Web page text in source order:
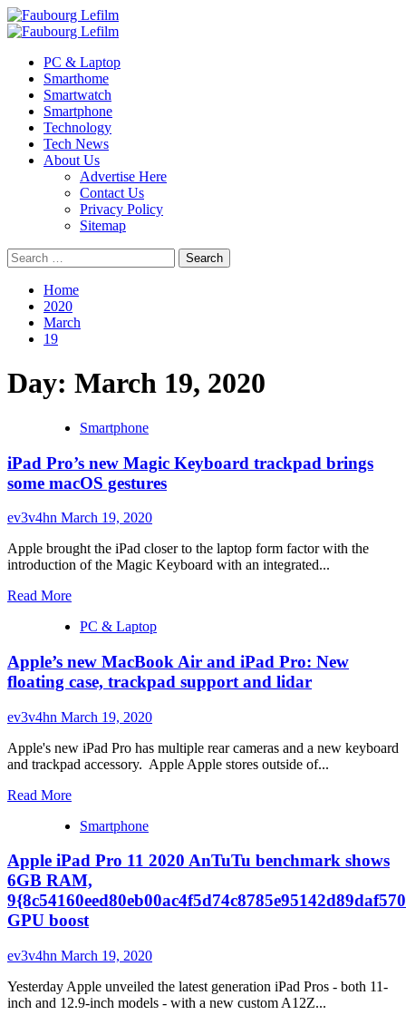
Skip
to
Primary
PC & Laptop
Smarthome
Smartwatch
Smartphone
Technology
Tech News
About Us
Advertise Here
Contact Us
Privacy Policy
Sitemap
Search
for:
Home
2020
March
19
Day: March 19, 2020
Smartphone
iPad Pro’s new Magic Keyboard trackpad brings
some macOS gestures
ev3v4hn March 19, 2020
Apple brought the iPad closer to the laptop form factor with the
introduction of the Magic Keyboard with an integrated...
Read MoreRead
about
Pro’s
new
Magic
Keyboard
trackpad
brings
some
macOS
gestures
PC & Laptop
Apple’s new MacBook Air and iPad Pro: New
floating case, trackpad support and lidar
ev3v4hn March 19, 2020
Apple's new iPad Pro has multiple rear cameras and a new keyboard
and trackpad accessory. Apple Apple stores outside of...
Read MoreRead
about
new
MacBook
Air
and
iPad
New
case,
trackpad
Smartphone
Apple iPad Pro 11 2020 AnTuTu benchmark shows
6GB RAM,
GPU boost
ev3v4hn March 19, 2020
Yesterday Apple unveiled the latest generation iPad Pros - both 11-
inch and 12.9-inch models - with a new custom A12Z...